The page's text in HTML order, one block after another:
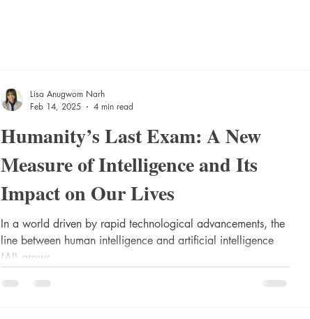
Humanity’s Last Exam: A New
Measure of Intelligence and Its
Impact on Our Lives
In a world driven by rapid technological advancements, the
line between human intelligence and artificial intelligence
(AI) grows...
Lisa Anugwom Narh
Feb 14, 2025
4 min read